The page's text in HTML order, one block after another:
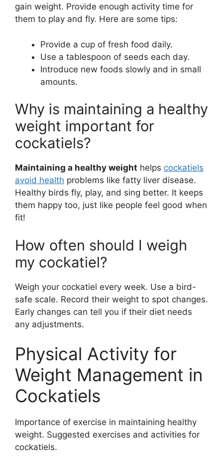
gain weight. Provide enough activity time for
them to play and fly. Here are some tips:
Provide a cup of fresh food daily.
Use a tablespoon of seeds each day.
Introduce new foods slowly and in small
amounts.
Why is maintaining a healthy
weight important for
cockatiels?
Maintaining a healthy weight helps cockatiels
avoid health problems like fatty liver disease.
Healthy birds fly, play, and sing better. It keeps
them happy too, just like people feel good when
fit!
How often should I weigh
my cockatiel?
Weigh your cockatiel every week. Use a bird-
safe scale. Record their weight to spot changes.
Early changes can tell you if their diet needs
any adjustments.
Physical Activity for
Weight Management in
Cockatiels
Importance of exercise in maintaining healthy
weight. Suggested exercises and activities for
cockatiels.